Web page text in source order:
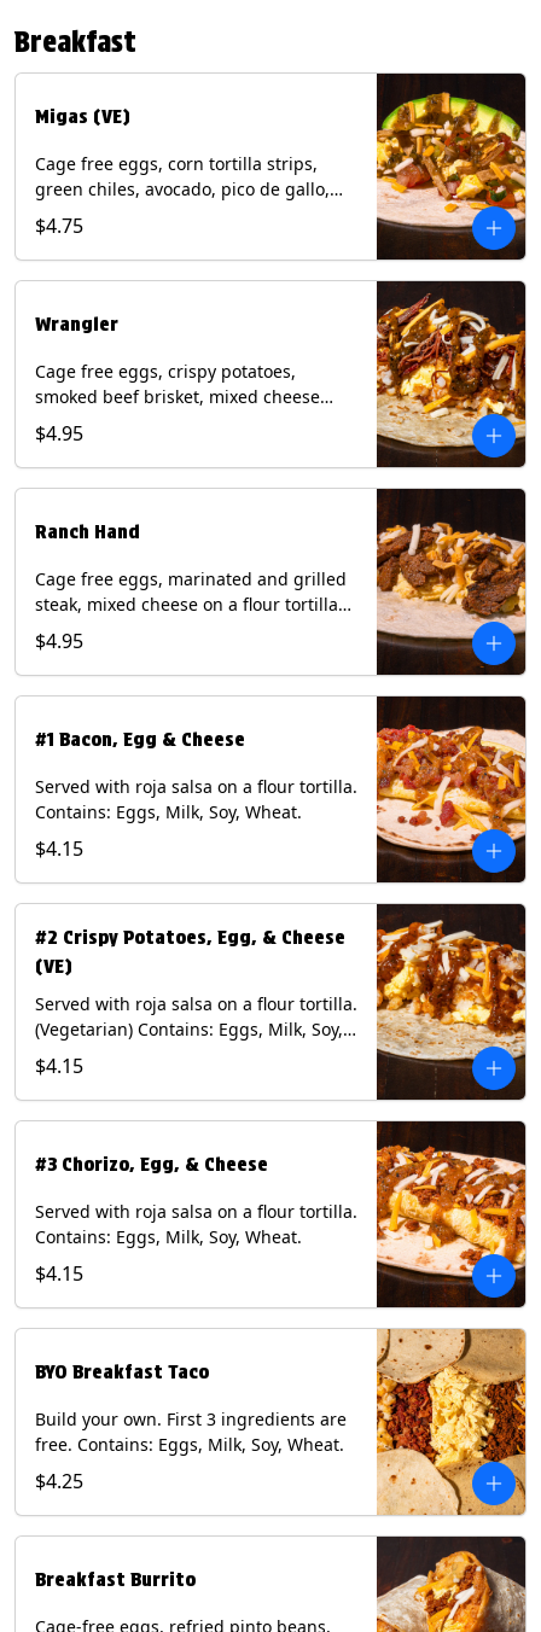
protein). with Salmon: + Fish, Wheat.
Breakfast
Migas (VE)
Cage free eggs, corn tortilla strips,
green chiles, avocado, pico de gallo,
mixed cheese with tomatillo salsa on a
flour tortilla. (Vegetarian). Contains:
Eggs, Milk, Soy, Wheat.
$4.75
Wrangler
Cage free eggs, crispy potatoes,
smoked beef brisket, mixed cheese
with tomatillo salsa on a flour tortilla.
Contains: Eggs, Milk, Soy, Wheat.
$4.95
Ranch Hand
Cage free eggs, marinated and grilled
steak, mixed cheese on a flour tortilla
with a side of Diablo sauce. Contains:
Eggs, Milk, Soy, Wheat.
$4.95
#1 Bacon, Egg & Cheese
Served with roja salsa on a flour tortilla.
Contains: Eggs, Milk, Soy, Wheat.
$4.15
#2 Crispy Potatoes, Egg, & Cheese
(VE)
Served with roja salsa on a flour tortilla.
(Vegetarian) Contains: Eggs, Milk, Soy,
Wheat.
$4.15
#3 Chorizo, Egg, & Cheese
Served with roja salsa on a flour tortilla.
Contains: Eggs, Milk, Soy, Wheat.
$4.15
BYO Breakfast Taco
Build your own. First 3 ingredients are
free. Contains: Eggs, Milk, Soy, Wheat.
$4.25
Breakfast Burrito
Cage-free eggs, refried pinto beans,